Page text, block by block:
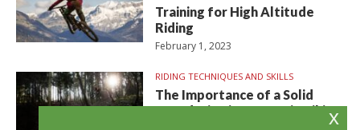
Training for High Altitude
Riding
February 1, 2023
RIDING TECHNIQUES AND SKILLS
The Importance of a Solid
Foundation in Mountain Biking
x